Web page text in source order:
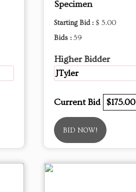
Specimen
Starting Bid : $ 5.00
Bids : 59
Higher Bidder
JTyler
Current Bid $175.00
BID NOW!